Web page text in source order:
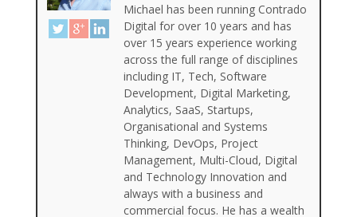
Michael has been running Contrado
Digital for over 10 years and has
over 15 years experience working
across the full range of disciplines
including IT, Tech, Software
Development, Digital Marketing,
Analytics, SaaS, Startups,
Organisational and Systems
Thinking, DevOps, Project
Management, Multi-Cloud, Digital
and Technology Innovation and
always with a business and
commercial focus. He has a wealth